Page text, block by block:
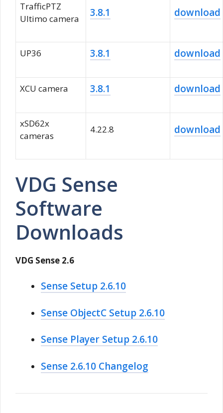
TrafficPTZ
Ultimo camera
3.8.1 download
UP36 3.8.1 download
XCU camera 3.8.1 download
xSD62x
cameras
4.22.8 download
VDG Sense
Software
Downloads
VDG Sense 2.6
Sense Setup 2.6.10
Sense ObjectC Setup 2.6.10
Sense Player Setup 2.6.10
Sense 2.6.10 Changelog